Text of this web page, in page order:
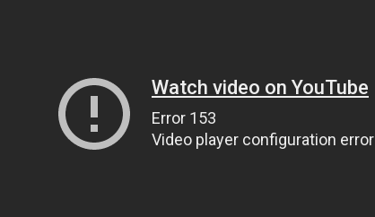
Watch video on YouTube
Error 153
Video player configuration error